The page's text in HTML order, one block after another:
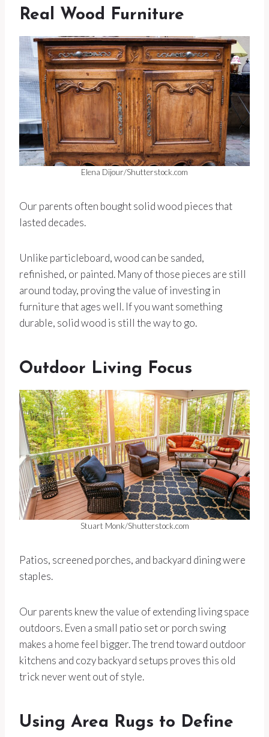
Real Wood Furniture
Elena Dijour/Shutterstock.com
Our parents often bought solid wood pieces that
lasted decades.
Unlike particleboard, wood can be sanded,
refinished, or painted. Many of those pieces are still
around today, proving the value of investing in
furniture that ages well. If you want something
durable, solid wood is still the way to go.
Outdoor Living Focus
Stuart Monk/Shutterstock.com
Patios, screened porches, and backyard dining were
staples.
Our parents knew the value of extending living space
outdoors. Even a small patio set or porch swing
makes a home feel bigger. The trend toward outdoor
kitchens and cozy backyard setups proves this old
trick never went out of style.
Using Area Rugs to Define